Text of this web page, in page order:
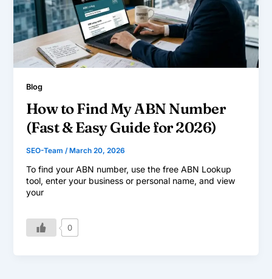
Blog
How to Find My ABN Number
(Fast & Easy Guide for 2026)
SEO-Team /March 20, 2026
To find your ABN number, use the free ABN Lookup
tool, enter your business or personal name, and view
your
0